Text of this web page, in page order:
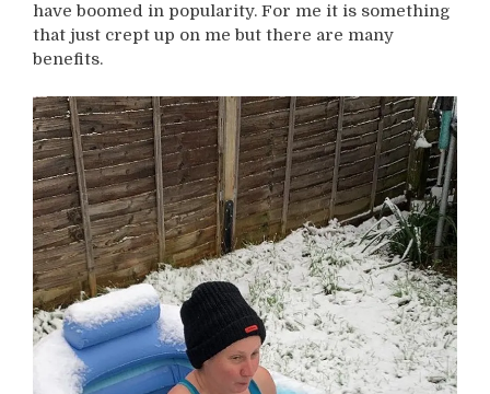
have boomed in popularity. For me it is something
that just crept up on me but there are many
benefits.